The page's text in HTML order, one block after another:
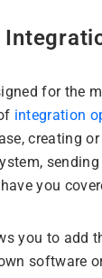
for the
integration
creating
you
you to add
software